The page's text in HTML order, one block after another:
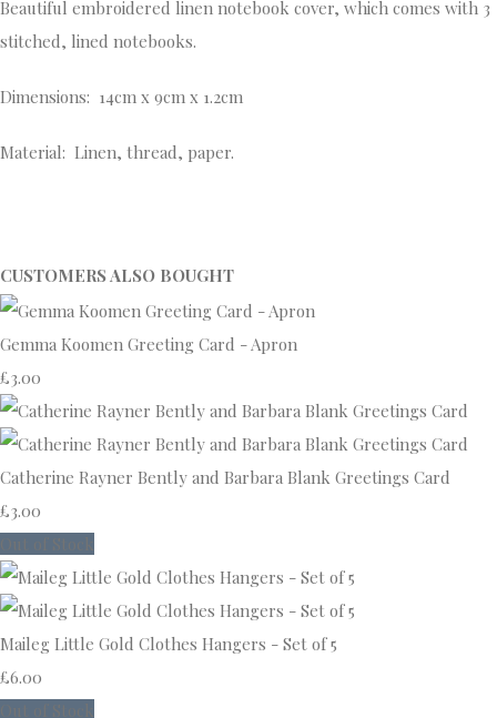
Beautiful embroidered linen notebook cover, which comes with 3
stitched, lined notebooks.
Dimensions: 14cm x 9cm x 1.2cm
Material: Linen, thread, paper.
CUSTOMERS ALSO BOUGHT
Gemma Koomen Greeting Card - Apron
£3.00
Catherine Rayner Bently and Barbara Blank Greetings Card
£3.00
Maileg Little Gold Clothes Hangers - Set of 5
£6.00